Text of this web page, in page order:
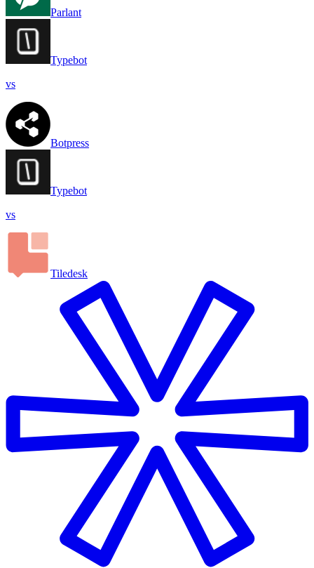
Parlant
Typebot
vs
Botpress
Typebot
vs
Tiledesk